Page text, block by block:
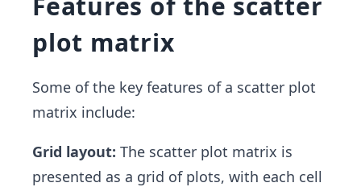
plot matrix
Some of the key features of a scatter plot
matrix include:
Grid layout: The scatter plot matrix is
presented as a grid of plots, with each cell